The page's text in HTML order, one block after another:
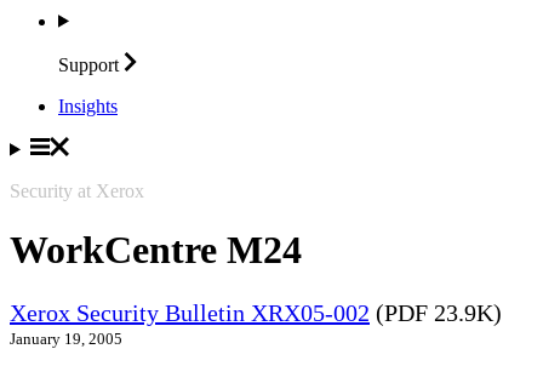
Support
Insights
Security at Xerox
WorkCentre M24
Xerox Security Bulletin XRX05-002 (PDF 23.9K)
January 19, 2005